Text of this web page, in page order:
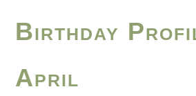
Birthday
April